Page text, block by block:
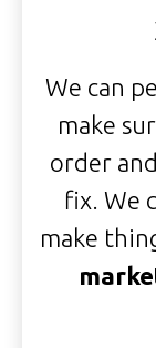
We can
make
order
fix. We
make